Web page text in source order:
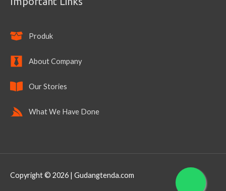
Produk
About Company
Our Stories
What We Have Done
Copyright © 2026 | Gudangtenda.com